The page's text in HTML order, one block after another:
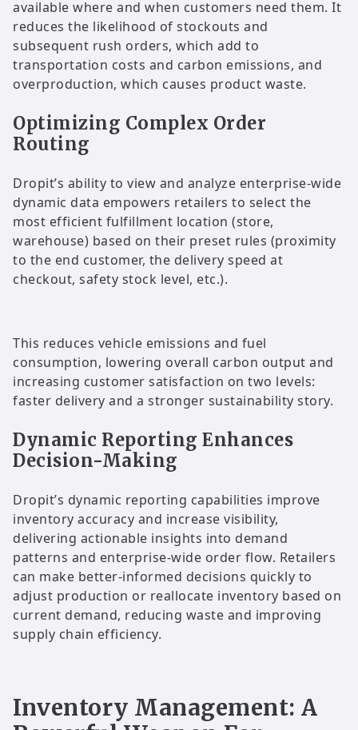
available where and when customers need them. It
reduces the likelihood of stockouts and
subsequent rush orders, which add to
transportation costs and carbon emissions, and
overproduction, which causes product waste.
Optimizing Complex Order
Routing
Dropit’s ability to view and analyze enterprise-wide
dynamic data empowers retailers to select the
most efficient fulfillment location (store,
warehouse) based on their preset rules (proximity
to the end customer, the delivery speed at
checkout, safety stock level, etc.).
This reduces vehicle emissions and fuel
consumption, lowering overall carbon output and
increasing customer satisfaction on two levels:
faster delivery and a stronger sustainability story.
Dynamic Reporting Enhances
Decision-Making
Dropit’s dynamic reporting capabilities improve
inventory accuracy and increase visibility,
delivering actionable insights into demand
patterns and enterprise-wide order flow. Retailers
can make better-informed decisions quickly to
adjust production or reallocate inventory based on
current demand, reducing waste and improving
supply chain efficiency.
Inventory Management: A